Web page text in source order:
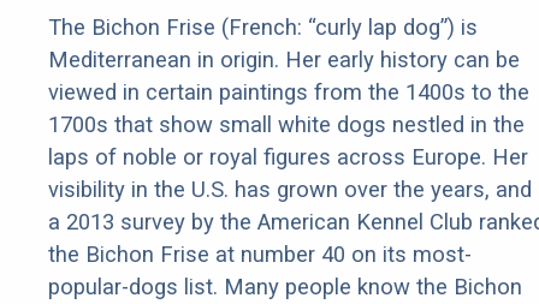
The Bichon Frise (French: “curly lap dog”) is
Mediterranean in origin. Her early history can be
viewed in certain paintings from the 1400s to the
1700s that show small white dogs nestled in the
laps of noble or royal figures across Europe. Her
visibility in the U.S. has grown over the years, and
a 2013 survey by the American Kennel Club
the Bichon Frise at number 40 on its most-
popular-dogs list. Many people know the Bichon